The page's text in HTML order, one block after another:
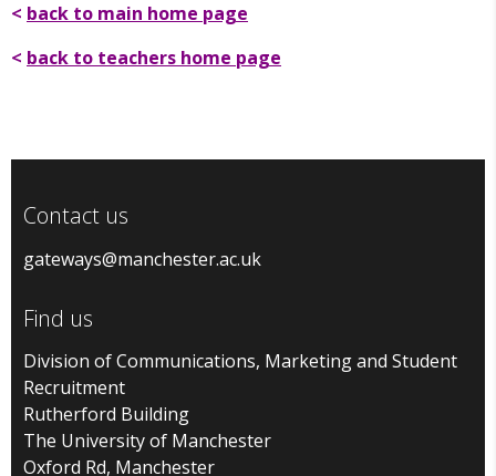
< back to main home page
< back to teachers home page
Contact us
gateways@manchester.ac.uk
Find us
Division of Communications, Marketing and Student
Recruitment
Rutherford Building
The University of Manchester
Oxford Rd, Manchester